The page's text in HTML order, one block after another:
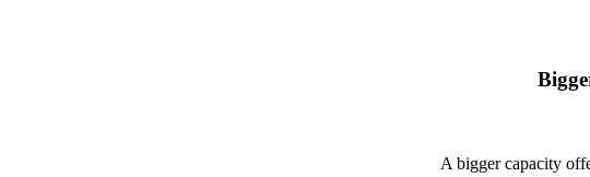
A bigger capacity